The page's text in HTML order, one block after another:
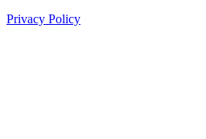
Privacy Policy